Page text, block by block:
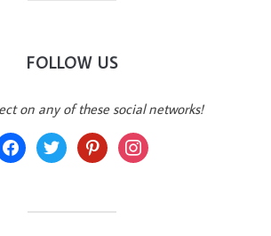
FOLLOW US
on any of these social networks!
twitter pinterestinstagram